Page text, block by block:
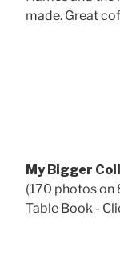
made. Great
My Bigger
(170 photos on
Table Book -